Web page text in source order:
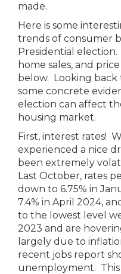
made.
Here is some
trends of consumer
Presidential
home sales, and
below. Looking
some concrete
election can affect
housing market.
First, interest rates!
experienced a nice
been extremely
Last October, rates
down to 6.75% in
7.4% in April 2024,
to the lowest level
2023 and are
largely due to
recent jobs report
unemployment.